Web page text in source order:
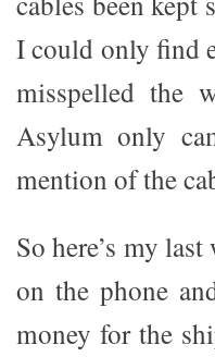
I could only find
misspelled the
Asylum only
mention of the
So here’s my
on the phone
money for the